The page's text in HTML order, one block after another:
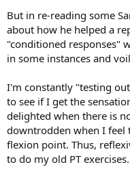
But in re-reading some
about how he helped a
"conditioned responses"
in some instances and
I'm constantly "testing
to see if I get the
delighted when there is
downtrodden when I feel
flexion point. Thus,
to do my old PT exercises.